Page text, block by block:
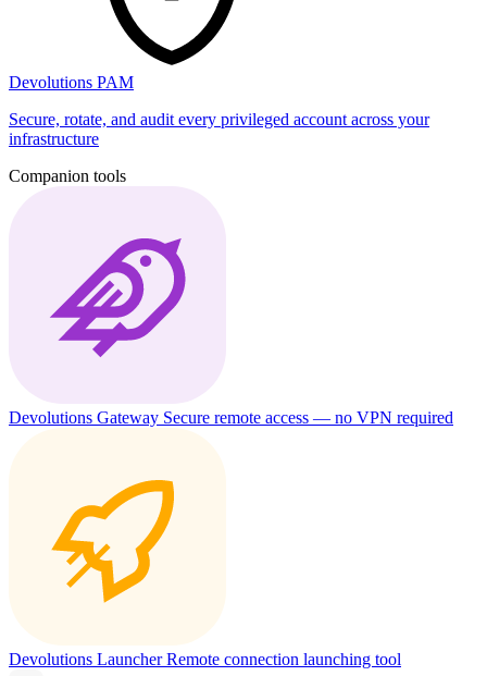
Devolutions PAM
Secure, rotate, and audit every privileged account across your
infrastructure
Companion tools
Devolutions Gateway Secure remote access — no VPN required
Devolutions LauncherRemote connection launching tool